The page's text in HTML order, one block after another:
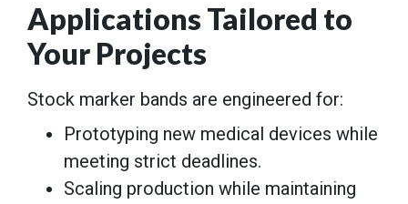
Applications Tailored to
Your Projects
Stock marker bands are engineered for:
Prototyping new medical devices while
meeting strict deadlines.
Scaling production while maintaining